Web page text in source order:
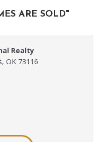
ARE SOLD"
Realty
OK 73116